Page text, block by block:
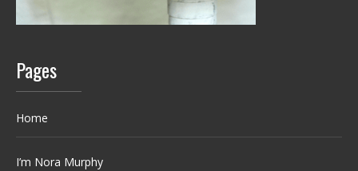
Pages
Home
I’m Nora Murphy